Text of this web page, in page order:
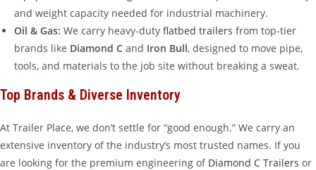
and weight capacity needed for industrial machinery.
Oil & Gas: We carry heavy-duty flatbed trailers from top-tier
brands like Diamond C and Iron Bull, designed to move pipe,
tools, and materials to the job site without breaking a sweat.
Top Brands & Diverse Inventory
At Trailer Place, we don’t settle for “good enough.” We carry an
extensive inventory of the industry’s most trusted names. If you
are looking for the premium engineering of Diamond C Trailers or